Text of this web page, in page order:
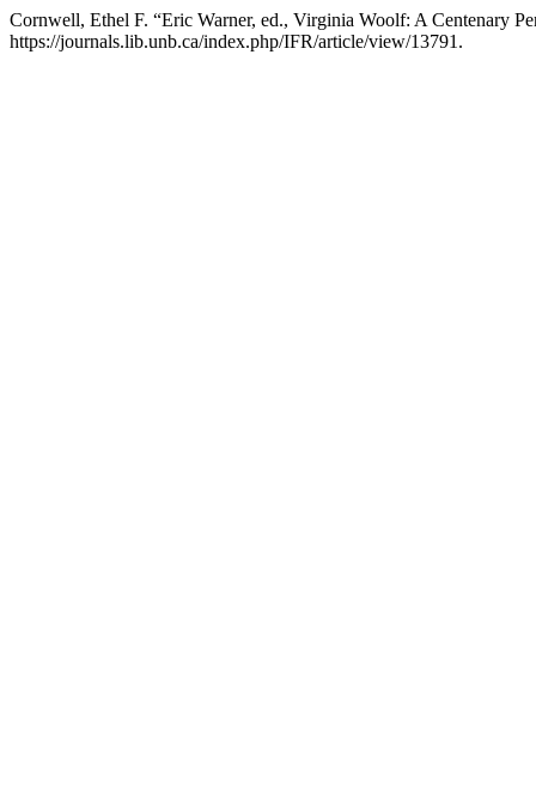
Cornwell, Ethel F. “Eric Warner, ed., Virginia Woolf: A Centenary
https://journals.lib.unb.ca/index.php/IFR/article/view/13791.